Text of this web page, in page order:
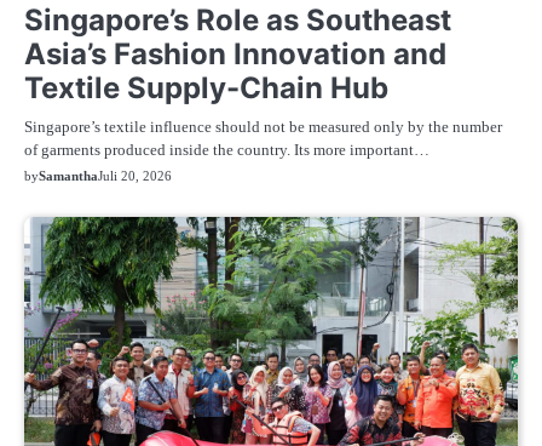
Singapore’s Role as Southeast
Asia’s Fashion Innovation and
Textile Supply-Chain Hub
Singapore’s textile influence should not be measured only by the number
of garments produced inside the country. Its more important…
bySamanthaJuli 20, 2026